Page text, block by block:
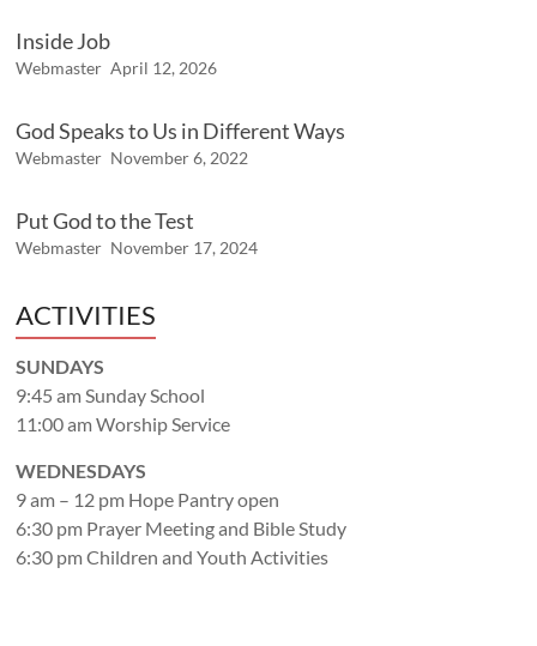
Inside Job
Webmaster April 12, 2026
God Speaks to Us in Different Ways
Webmaster November 6, 2022
Put God to the Test
Webmaster November 17, 2024
ACTIVITIES
SUNDAYS
9:45 am Sunday School
11:00 am Worship Service
WEDNESDAYS
9 am – 12 pm Hope Pantry open
6:30 pm Prayer Meeting and Bible Study
6:30 pm Children and Youth Activities